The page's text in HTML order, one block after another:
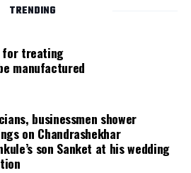
TRENDING
for treating
manufactured
businessmen shower
on Chandrashekhar
son Sanket at his wedding